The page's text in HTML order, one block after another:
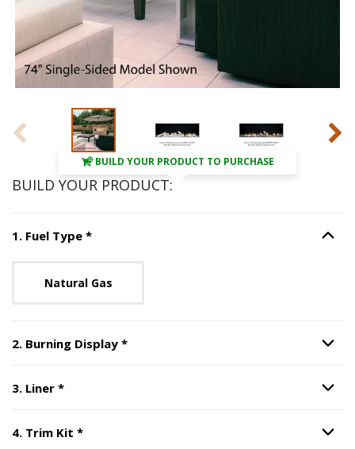
BUILD YOUR PRODUCT TO PURCHASE
BUILD YOUR PRODUCT:
1. Fuel Type *Step Option
Natural Gas
2. Burning Display *Step , required.Option
3. Liner *Step Option
4. Trim Kit *Step Option